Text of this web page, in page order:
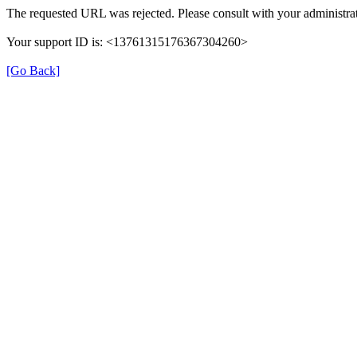
The requested URL was rejected. Please consult with your
Your support ID is: <13761315176367304260>
[Go Back]